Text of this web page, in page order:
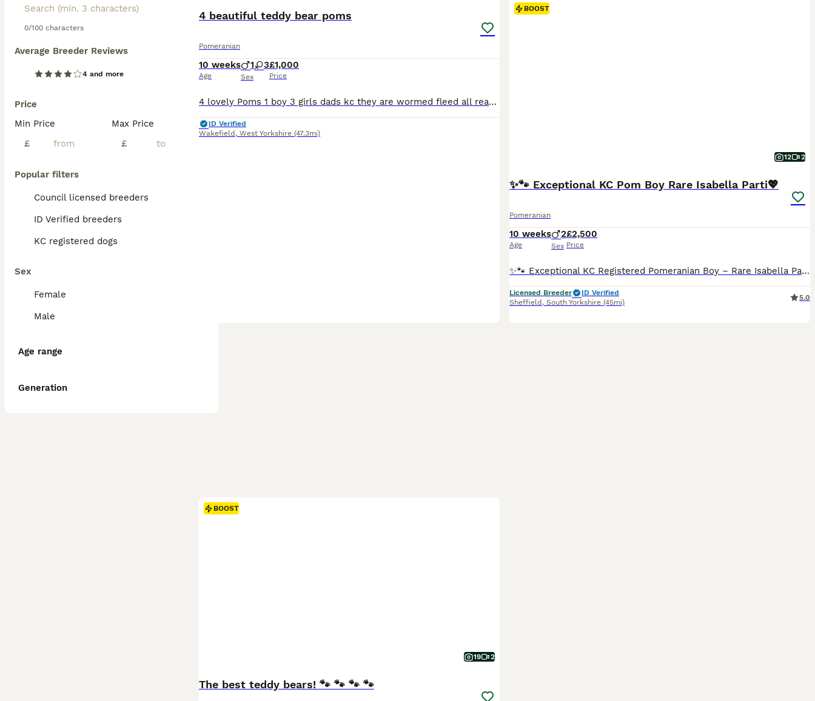
0/100 characters
Average Breeder Reviews
4 and more
Price
Min Price
£
Max Price
£
Popular filters
Council licensed breeders
ID Verified breeders
KC registered dogs
Sex
Female
Male
Age range
Generation
4 beautiful teddy bear poms
Pomeranian
10 weeks
Age
1 3
Sex
£1,000
Price
4 lovely Poms 1 boy 3 girls dads kc they are wormed fleed all ready for there forever home nearly house trained
ID Verified
Wakefield , West Yorkshire (47.3mi)
BOOST
12 2
✨🐾 Exceptional KC Pom Boy Rare Isabella Parti💖
Pomeranian
10 weeks
Age
2
Sex
£2,500
Price
✨🐾 Exceptional KC Registered Pomeranian Boy – Rare Isabella Parti Colour 🏡💖 I am delighted to introduce a truly exceptional Pomeranian boy, lovingly raised in my family home with the highest standards of care, socialisation, and attention. This very special little boy is looking for a forever home where he will be loved and cherished as a member of the family. ⸻ 🐾 H
Licensed Breeder
ID Verified
Sheffield , South Yorkshire (45mi)
5.0
BOOST
19 2
The best teddy bears! 🐾 🐾 🐾 🐾